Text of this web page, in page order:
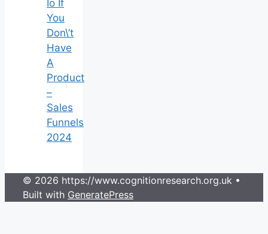
Io If
You
Don\’t
Have
A
Product
–
Sales
Funnels
2024
© 2026 https://www.cognitionresearch.org.uk •
Built with GeneratePress